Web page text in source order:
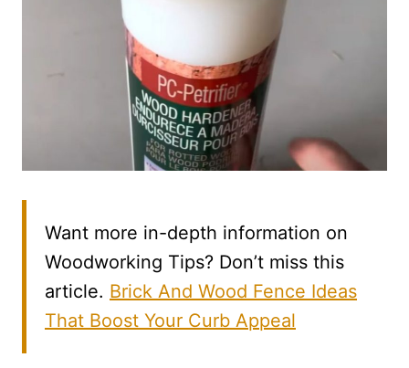
Want more in-depth information on
Woodworking Tips? Don’t miss this
article. Brick And Wood Fence Ideas
That Boost Your Curb Appeal